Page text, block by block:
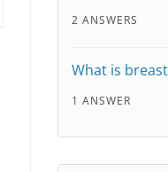
2 ANSWERS
What is
1 ANSWER